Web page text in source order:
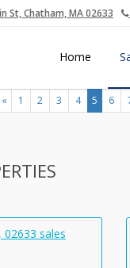
St, Chatham, MA 02633
Home
« 1 2 3 4 5 6